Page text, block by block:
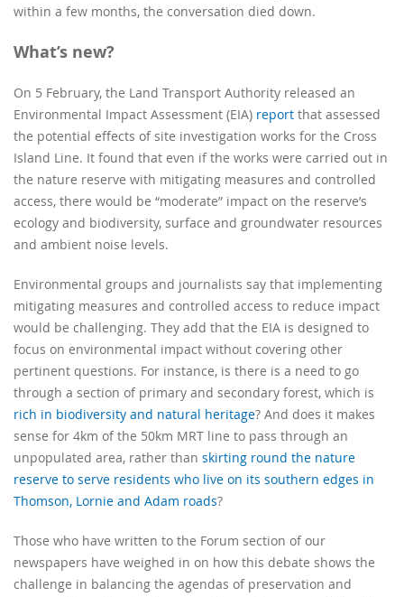
within a few months, the conversation died down.
What’s new?
On 5 February, the Land Transport Authority released an
Environmental Impact Assessment (EIA) report that assessed
the potential effects of site investigation works for the Cross
Island Line. It found that even if the works were carried out in
the nature reserve with mitigating measures and controlled
access, there would be “moderate” impact on the reserve’s
ecology and biodiversity, surface and groundwater resources
and ambient noise levels.
Environmental groups and journalists say that implementing
mitigating measures and controlled access to reduce impact
would be challenging. They add that the EIA is designed to
focus on environmental impact without covering other
pertinent questions. For instance, is there is a need to go
through a section of primary and secondary forest, which is
rich in biodiversity and natural heritage? And does it makes
sense for 4km of the 50km MRT line to pass through an
unpopulated area, rather than skirting round the nature
reserve to serve residents who live on its southern edges in
Thomson, Lornie and Adam roads?
Those who have written to the Forum section of our
newspapers have weighed in on how this debate shows the
challenge in balancing the agendas of preservation and